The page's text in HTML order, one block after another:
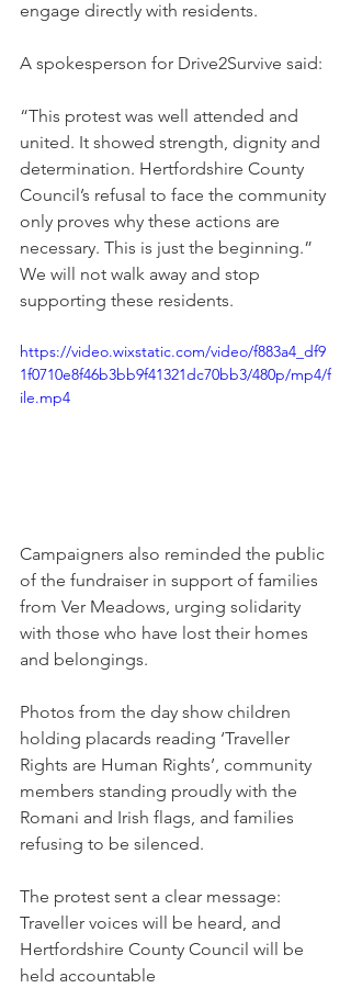
engage directly with residents.
A spokesperson for Drive2Survive said:
“This protest was well attended and
united. It showed strength, dignity and
determination. Hertfordshire County
Council’s refusal to face the community
only proves why these actions are
necessary. This is just the beginning.”
We will not walk away and stop
supporting these residents.
https://video.wixstatic.com/video/f883a4_df9
1f0710e8f46b3bb9f41321dc70bb3/480p/mp4/f
ile.mp4
Campaigners also reminded the public
of the fundraiser in support of families
from Ver Meadows, urging solidarity
with those who have lost their homes
and belongings.
Photos from the day show children
holding placards reading ‘Traveller
Rights are Human Rights’, community
members standing proudly with the
Romani and Irish flags, and families
refusing to be silenced.
The protest sent a clear message:
Traveller voices will be heard, and
Hertfordshire County Council will be
held accountable